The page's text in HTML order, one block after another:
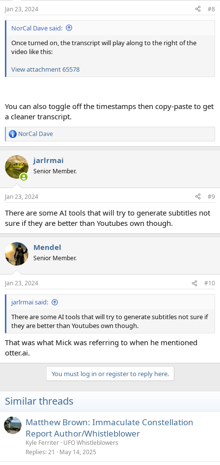
s
:
Jan 23, 2024 #8
NorCal Dave said:
Once turned on, the transcript will play along to the right of the
video like this:
View attachment 65578
You can also toggle off the timestamps then copy-paste to get
a cleaner transcript.
R
e
c
t
i
s
NorCal Dave
jarlrmai
Senior Member.
Jan 23, 2024 #9
There are some AI tools that will try to generate subtitles not
sure if they are better than Youtubes own though.
Mendel
Senior Member.
Jan 23, 2024 #10
jarlrmai said:
There are some AI tools that will try to generate subtitles not sure if
they are better than Youtubes own though.
That was what Mick was referring to when he mentioned
otter.ai.
You must log in or register to reply here.
Similar threads
Matthew Brown: Immaculate Constellation
Report Author/Whistleblower
Kyle Ferriter UFO Whistleblowers
Replies 21 May 14, 2025